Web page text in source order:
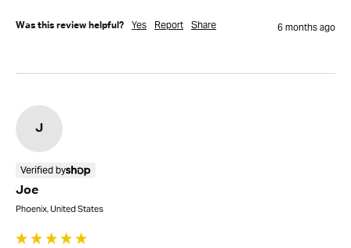
Was this review helpful? Yes Report Share 6 months ago
J
Verified by
Joe
Phoenix, United States